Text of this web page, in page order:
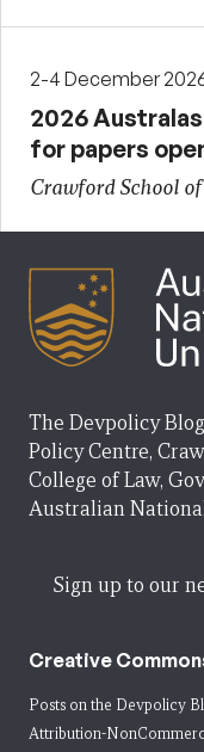
2-4 December
2026
for papers
Crawford School
The Devpolicy
Policy Centre,
College of Law,
Australian
Sign up to our
Creative
Posts on the Devpolicy
Attribution-